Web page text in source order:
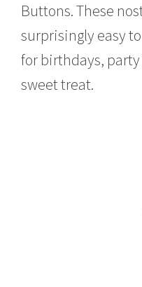
2
1
4
Buttons. These
surprisingly easy
for birthdays,
sweet treat.